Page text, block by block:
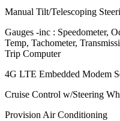
Manual Tilt/Telescoping
Gauges -inc : Speedometer,
Temp, Tachometer,
Trip Computer
4G LTE Embedded Modem
Cruise Control w/Steering
Provision Air Conditioning